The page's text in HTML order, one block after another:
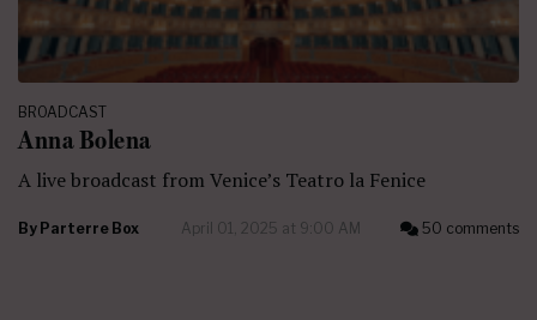
BROADCAST
Anna Bolena
A live broadcast from Venice’s Teatro la Fenice
By Parterre Box April 01, 2025 at 9:00 AM 50 comments